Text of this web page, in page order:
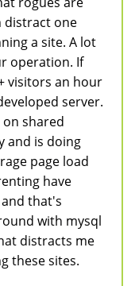
distract one
a site. A lot
operation. If
visitors an hour
server.
shared
and is doing
page load
have
that's
with mysql
distracts me
these sites.